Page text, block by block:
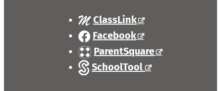
ClassLink
Facebook
ParentSquare
SchoolTool